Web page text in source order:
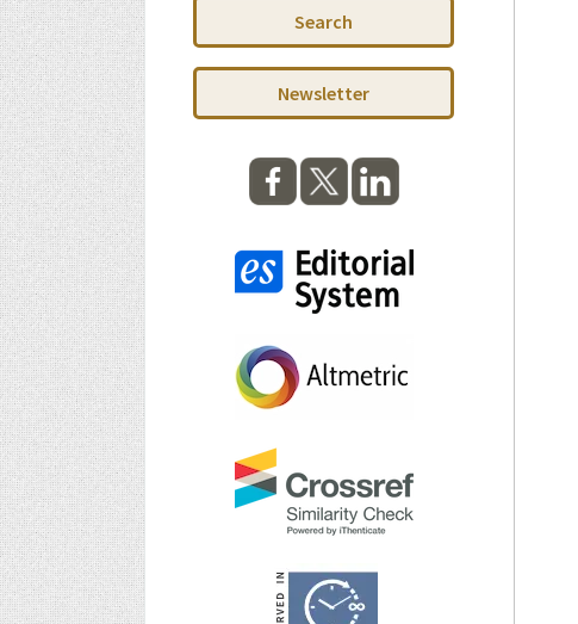
Search
Newsletter